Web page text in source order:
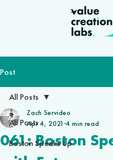
Post
All Posts
Boston Speaks Up
All Posts
061: Boston
Zach Servideo
Apr 4, 2021 4 min read